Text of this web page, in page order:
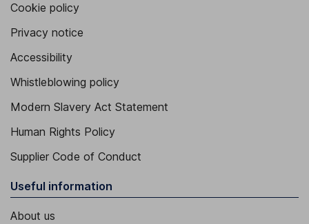
Cookie policy
Privacy notice
Accessibility
Whistleblowing policy
Modern Slavery Act Statement
Human Rights Policy
Supplier Code of Conduct
Useful information
About us